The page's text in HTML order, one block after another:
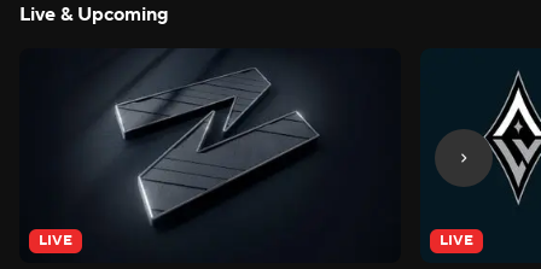
Live & Upcoming
LIVE LIVE